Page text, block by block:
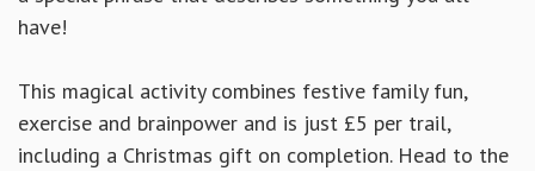
have!
This magical activity combines festive family fun,
exercise and brainpower and is just £5 per trail,
including a Christmas gift on completion. Head to the